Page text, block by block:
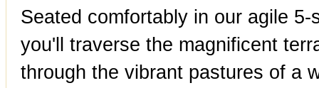
Seated comfortably in our agile
you'll traverse the magnificent
through the vibrant pastures of a